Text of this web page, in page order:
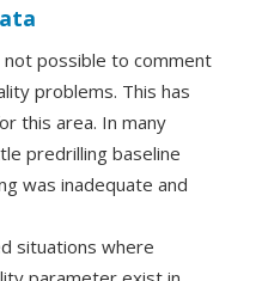
possible to comment
problems. This has
this area. In many
predrilling baseline
was inadequate and
situations where